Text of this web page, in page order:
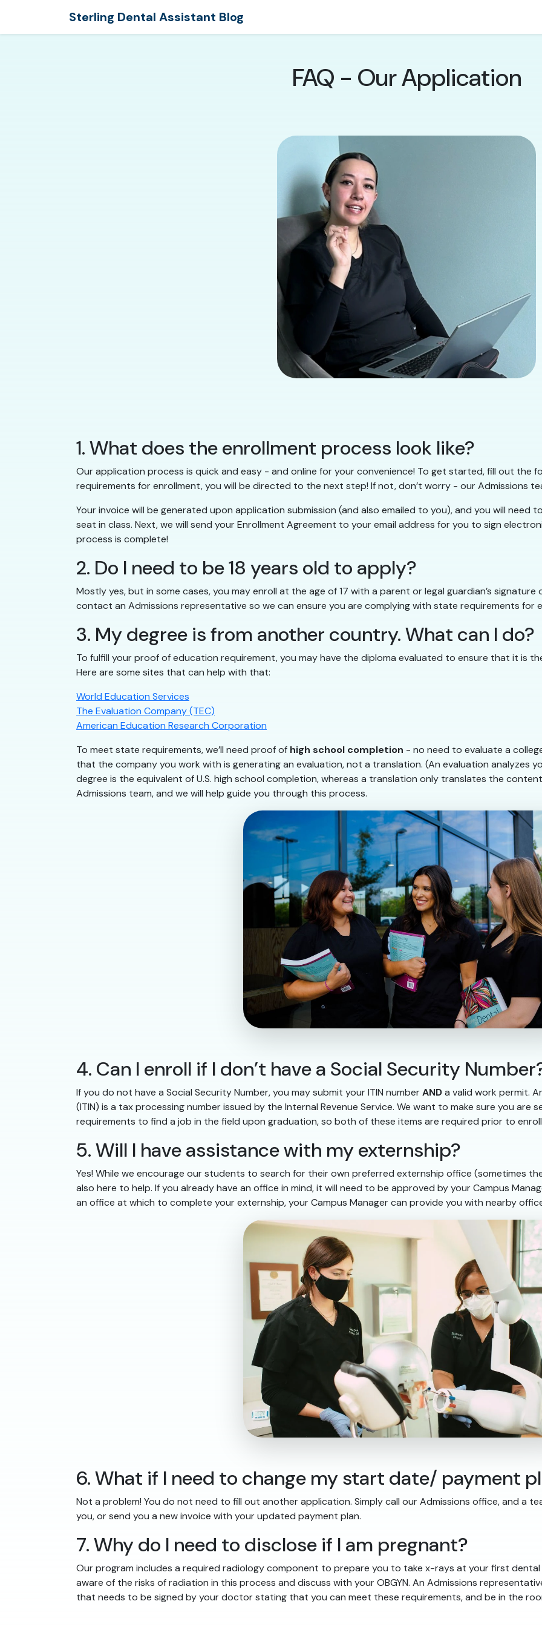
Sterling Dental Assistant Blog
FAQ - Our Application
1. What does the enrollment process look like?
Our application process is quick and easy - and online for your convenience! To get started, fill out the
requirements for enrollment, you will be directed to the next step! If not, don’t worry - our Admissions
Your invoice will be generated upon application submission (and also emailed to you), and you will need
seat in class. Next, we will send your Enrollment Agreement to your email address for you to sign
process is complete!
2. Do I need to be 18 years old to apply?
Mostly yes, but in some cases, you may enroll at the age of 17 with a parent or legal guardian’s signature
contact an Admissions representative so we can ensure you are complying with state requirements for
3. My degree is from another country. What can I do?
To fulfill your proof of education requirement, you may have the diploma evaluated to ensure that it is
Here are some sites that can help with that:
World Education Services
The Evaluation Company (TEC)
American Education Research Corporation
To meet state requirements, we’ll need proof of high school completion - no need to evaluate a
that the company you work with is generating an evaluation, not a translation. (An evaluation analyzes
degree is the equivalent of U.S. high school completion, whereas a translation only translates the
Admissions team, and we will help guide you through this process.
4. Can I enroll if I don’t have a Social Security
If you do not have a Social Security Number, you may submit your ITIN numberANDa valid work permit.
(ITIN) is a tax processing number issued by the Internal Revenue Service. We want to make sure you
requirements to find a job in the field upon graduation, so both of these items are required prior to
5. Will I have assistance with my externship?
Yes! While we encourage our students to search for their own preferred externship office (sometimes
also here to help. If you already have an office in mind, it will need to be approved by your Campus
an office at which to complete your externship, your Campus Manager can provide you with nearby
6. What if I need to change my start date/ payment
Not a problem! You do not need to fill out another application. Simply call our Admissions office, and a
you, or send you a new invoice with your updated payment plan.
7. Why do I need to disclose if I am pregnant?
Our program includes a required radiology component to prepare you to take x-rays at your first dental
aware of the risks of radiation in this process and discuss with your OBGYN. An Admissions
that needs to be signed by your doctor stating that you can meet these requirements, and be in the